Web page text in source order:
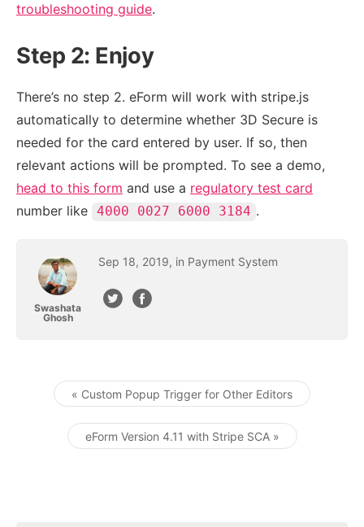
troubleshooting guide.
Step 2: Enjoy
There’s no step 2. eForm will work with stripe.js
automatically to determine whether 3D Secure is
needed for the card entered by user. If so, then
relevant actions will be prompted. To see a demo,
head to this form and use a regulatory test card
number like
4000 0027 6000 3184 .
Swashata
Ghosh
Sep 18, 2019, in Payment System
Post navigation
« Custom Popup Trigger for Other Editors
eForm Version 4.11 with Stripe SCA »